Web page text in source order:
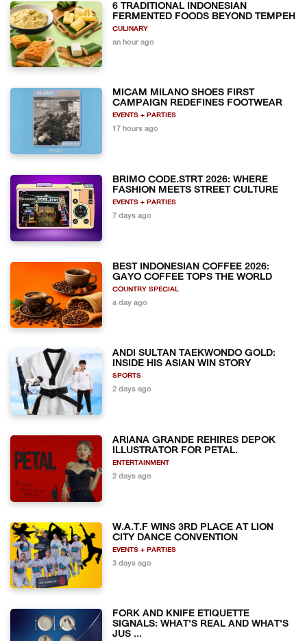
6 TRADITIONAL INDONESIAN
FERMENTED FOODS BEYOND TEMPEH
CULINARY
an hour ago
MICAM MILANO SHOES FIRST
CAMPAIGN REDEFINES FOOTWEAR
EVENTS + PARTIES
17 hours ago
BRIMO CODE.STRT 2026: WHERE
FASHION MEETS STREET CULTURE
EVENTS + PARTIES
7 days ago
BEST INDONESIAN COFFEE 2026:
GAYO COFFEE TOPS THE WORLD
COUNTRY SPECIAL
a day ago
ANDI SULTAN TAEKWONDO GOLD:
INSIDE HIS ASIAN WIN STORY
SPORTS
2 days ago
ARIANA GRANDE REHIRES DEPOK
ILLUSTRATOR FOR PETAL.
ENTERTAINMENT
2 days ago
W.A.T.F WINS 3RD PLACE AT LION
CITY DANCE CONVENTION
EVENTS + PARTIES
3 days ago
FORK AND KNIFE ETIQUETTE
SIGNALS: WHAT'S REAL AND WHAT'S
JUS ...